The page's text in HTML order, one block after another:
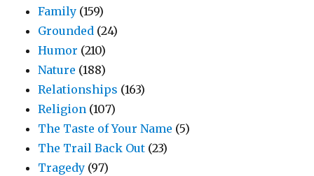
Family (159)
Grounded (24)
Humor (210)
Nature (188)
Relationships (163)
Religion (107)
The Taste of Your Name (5)
The Trail Back Out (23)
Tragedy (97)